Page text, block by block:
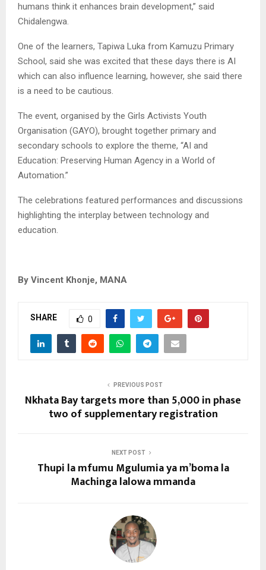
humans think it enhances brain development,” said
Chidalengwa.
One of the learners, Tapiwa Luka from Kamuzu Primary
School, said she was excited that these days there is AI
which can also influence learning, however, she said there
is a need to be cautious.
The event, organised by the Girls Activists Youth
Organisation (GAYO), brought together primary and
secondary schools to explore the theme, “AI and
Education: Preserving Human Agency in a World of
Automation.”
The celebrations featured performances and discussions
highlighting the interplay between technology and
education.
By Vincent Khonje, MANA
SHARE 0
PREVIOUS POST
Nkhata Bay targets more than 5,000 in phase
two of supplementary registration
NEXT POST
Thupi la mfumu Mgulumia ya m’boma la
Machinga lalowa mmanda